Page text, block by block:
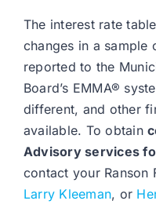
The interest rate
changes in a sample
reported to the
Board’s EMMA®
different, and other
available. To obtain
Advisory services
contact your Ranson
Larry Kleeman, or